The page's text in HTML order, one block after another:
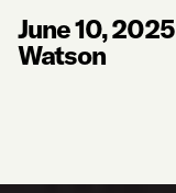
June 10, 2025
Watson